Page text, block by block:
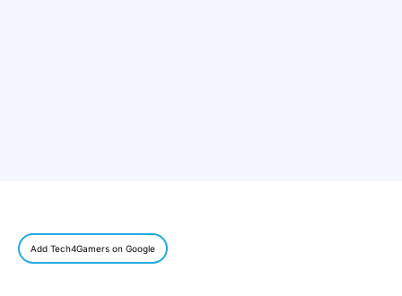
Add Tech4Gamers on Google